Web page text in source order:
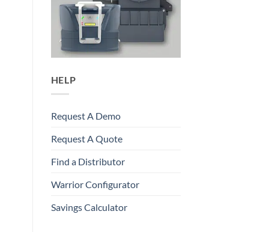
HELP
Request A Demo
Request A Quote
Find a Distributor
Warrior Configurator
Savings Calculator